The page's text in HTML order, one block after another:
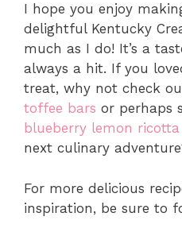
I hope you enjoy
delightful Kentucky
much as I do! It’s a
always a hit. If you
treat, why not check
toffee bars or perhaps
blueberry lemon ricotta
next culinary
For more delicious
inspiration, be sure to